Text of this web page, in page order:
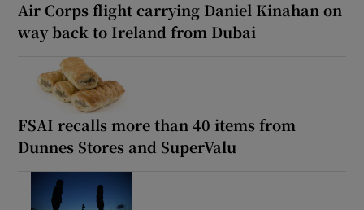
Air Corps flight carrying Daniel Kinahan on
way back to Ireland from Dubai
FSAI recalls more than 40 items from
Dunnes Stores and SuperValu